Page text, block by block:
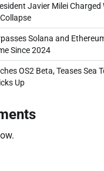
Javier Milei Charged
Solana and
Since 2024
OS2 Beta, Teases Sea
Up